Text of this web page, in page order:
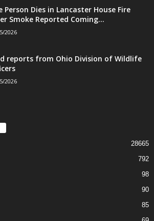
Person Dies in Lancaster House Fire
Smoke Reported Coming...
2026
reports from Ohio Division of Wildlife
2026
28665
792
98
90
85